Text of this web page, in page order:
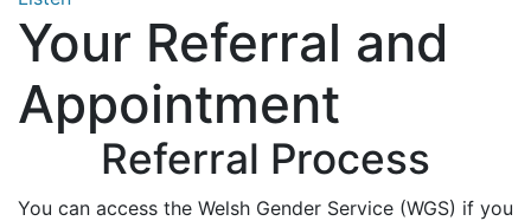
Your Referral and
Appointment
Referral Process
You can access the Welsh Gender Service (WGS) if you